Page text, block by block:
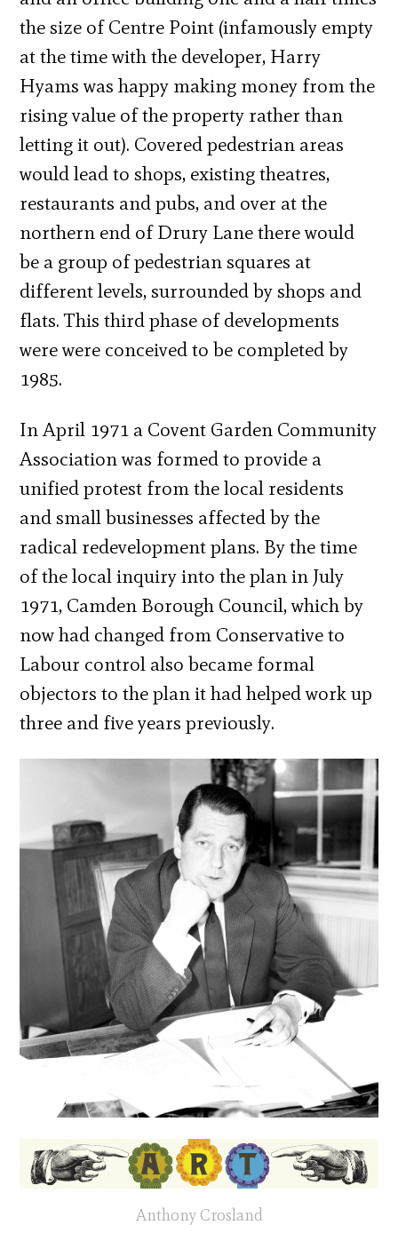
the size of Centre Point (infamously empty
at the time with the developer, Harry
Hyams was happy making money from the
rising value of the property rather than
letting it out). Covered pedestrian areas
would lead to shops, existing theatres,
restaurants and pubs, and over at the
northern end of Drury Lane there would
be a group of pedestrian squares at
different levels, surrounded by shops and
flats. This third phase of developments
were were conceived to be completed by
1985.
In April 1971 a Covent Garden Community
Association was formed to provide a
unified protest from the local residents
and small businesses affected by the
radical redevelopment plans. By the time
of the local inquiry into the plan in July
1971, Camden Borough Council, which by
now had changed from Conservative to
Labour control also became formal
objectors to the plan it had helped work up
three and five years previously.
Anthony Crosland